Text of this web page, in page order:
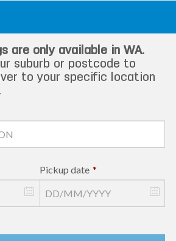
are only available in WA.
suburb or postcode to
to your specific location
Pickup date *